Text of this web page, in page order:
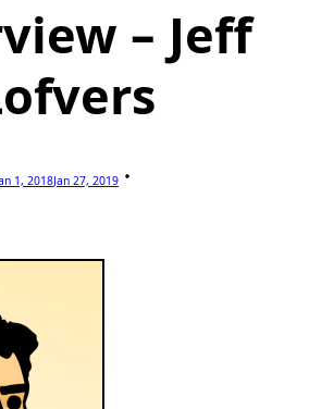
– Jeff
1, 2018Jan 27, 2019